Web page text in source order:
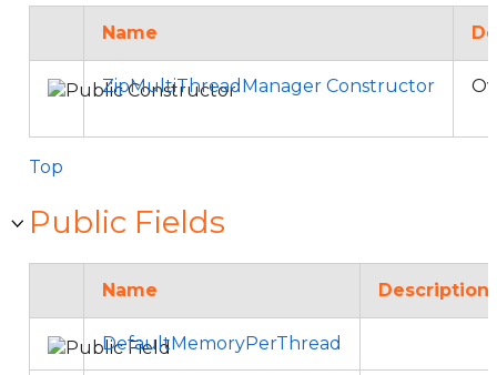
Name
ZipMultiThreadManager Constructor
Top
Public Fields
Name Description
DefaultMemoryPerThread